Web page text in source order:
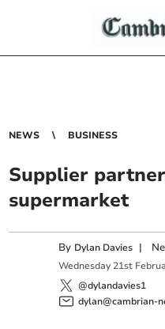
NEWS BUSINESS
Supplier
supermarket
By Dylan Davies |
Wednesday 21st
@dylandavies1
dylan@cambrian-